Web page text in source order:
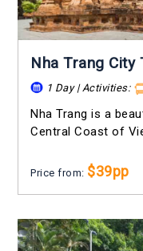
Nha Trang City
1 Day | Activities:
Nha Trang is a
Central Coast of
Price from: $39pp